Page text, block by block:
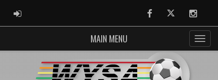
ADMIN LOGIN FacebookTwitter
MAIN MENU